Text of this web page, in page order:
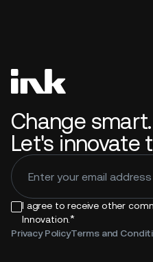
Change
Let's innovate
I agree to receive other
Innovation.*
Privacy PolicyTerms and